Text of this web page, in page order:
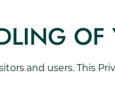
OF
and users. This